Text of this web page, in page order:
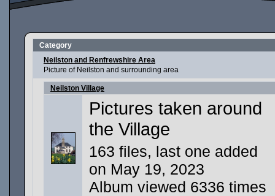
Category
Neilston and Renfrewshire Area
Picture of Neilston and surrounding area
Neilston Village
Pictures taken around
the Village
163 files, last one added
on May 19, 2023
Album viewed 6336 times